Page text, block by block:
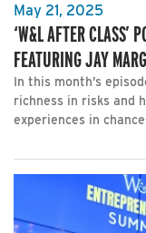
May 21, 2025
‘W&L AFTER CLASS’
FEATURING JAY
In this month’s
richness in risks and
experiences in